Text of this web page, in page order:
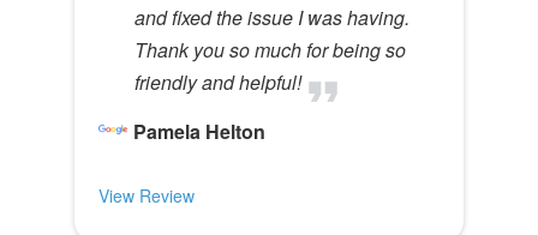
and fixed the issue I was having.
Thank you so much for being so
friendly and helpful!
Pamela Helton
View Review